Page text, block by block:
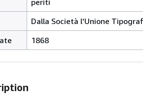
Dalla Società l'Unione
1868